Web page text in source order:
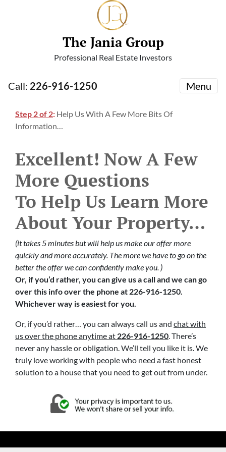
The Jania Group
Professional Real Estate Investors
Call: 226-916-1250 Menu
Step 2 of 2: Help Us With A Few More Bits Of
Information…
Excellent! Now A Few
More Questions
To Help Us Learn More
About Your Property…
(it takes 5 minutes but will help us make our offer more
quickly and more accurately. The more we have to go on the
better the offer we can confidently make you. )
Or, if you’d rather, you can give us a call and we can go
over this info over the phone at 226-916-1250.
Whichever way is easiest for you.
Or, if you’d rather… you can always call us and chat with
us over the phone anytime at 226-916-1250. There’s
never any hassle or obligation. We’ll tell you like it is. We
truly love working with people who need a fast honest
solution to a house that you need to get out from under.